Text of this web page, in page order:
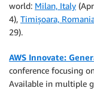
world: Milan, Italy
4), Timișoara,
29).
AWS Innovate:
conference focusing
Available in multiple